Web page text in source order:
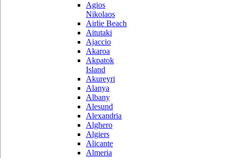
Agios
Nikolaos
Airlie Beach
Aitutaki
Ajaccio
Akaroa
Akpatok
Island
Akureyri
Alanya
Albany
Alesund
Alexandria
Alghero
Algiers
Alicante
Almeria